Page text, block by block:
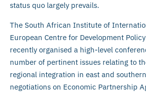
status quo largely prevails.
The South African Institute of
European Centre for Development
recently organised a high-level
number of pertinent issues relating to
regional integration in east and
negotiations on Economic Partnership